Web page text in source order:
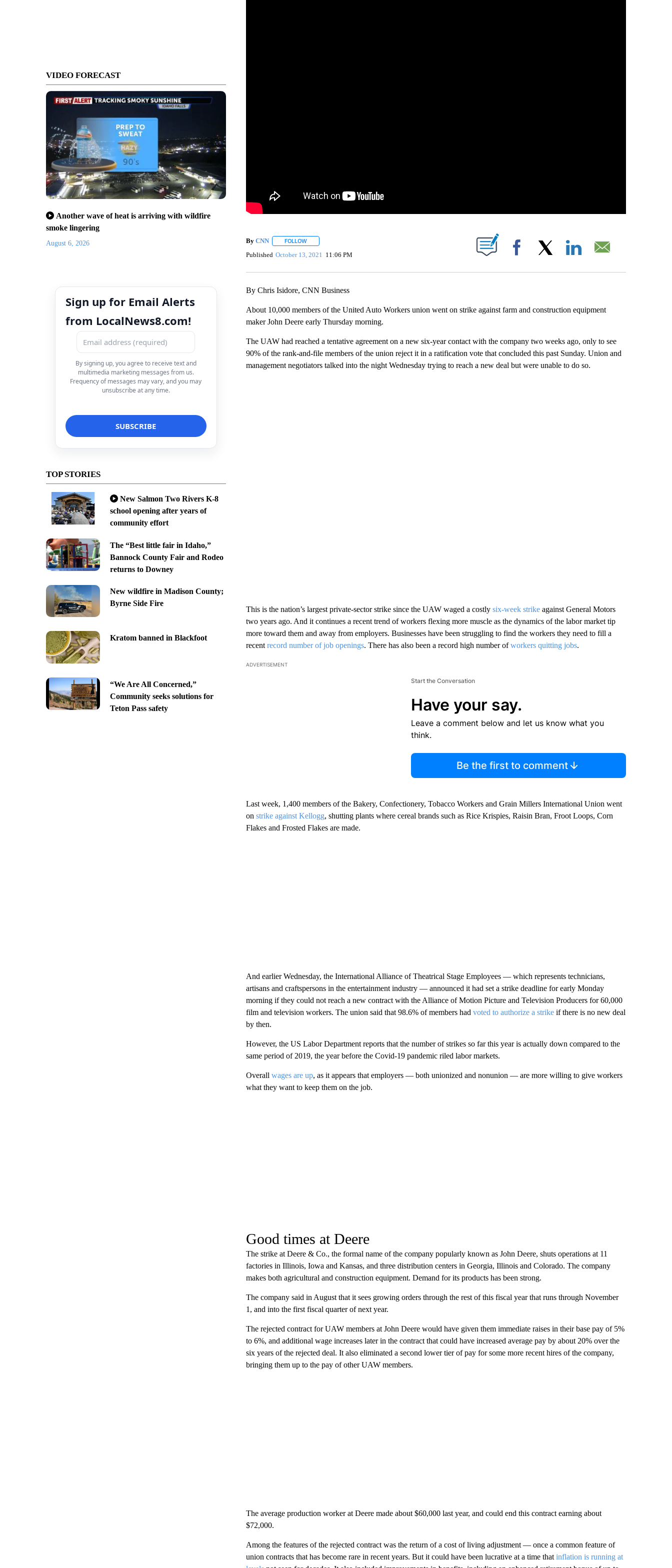
VIDEO FORECAST
Another wave of heat is arriving with wildfire
smoke lingering
August 6, 2026
Sign up for Email Alerts
from LocalNews8.com!
By signing up, you agree to receive text and
multimedia marketing messages from us.
Frequency of messages may vary, and you may
unsubscribe at any time.
TOP STORIES
New Salmon Two Rivers K-8
school opening after years of
community effort
The “Best little fair in Idaho,”
Bannock County Fair and Rodeo
returns to Downey
New wildfire in Madison County;
Byrne Side Fire
Kratom banned in Blackfoot
“We Are All Concerned,”
Community seeks solutions for
Teton Pass safety
By CNN FOLLOWFOLLOW "" TO RECEIVE NOTIFICATIONS ABOUT NEW PAGES ON "".
Published October 13, 2021 11:06 PM Facebook
By Chris Isidore, CNN Business
About 10,000 members of the United Auto Workers union went on strike against farm and construction equipment
maker John Deere early Thursday morning.
The UAW had reached a tentative agreement on a new six-year contact with the company two weeks ago, only to see
90% of the rank-and-file members of the union reject it in a ratification vote that concluded this past Sunday. Union and
management negotiators talked into the night Wednesday trying to reach a new deal but were unable to do so.
This is the nation’s largest private-sector strike since the UAW waged a costly six-week strikeagainst General Motors
two years ago. And it continues a recent trend of workers flexing more muscle as the dynamics of the labor market tip
more toward them and away from employers. Businesses have been struggling to find the workers they need to fill a
recent record number of job openings. There has also been a record high number ofworkers quitting jobs.
ADVERTISEMENT
Start the Conversation
Have your say.
Leave a comment below and let us know what you
think.
Be the first to comment
Last week, 1,400 members of the Bakery, Confectionery, Tobacco Workers and Grain Millers International Union went
on strike against Kellogg, shutting plants where cereal brands such as Rice Krispies, Raisin Bran, Froot Loops, Corn
Flakes and Frosted Flakes are made.
And earlier Wednesday, the International Alliance of Theatrical Stage Employees — which represents technicians,
artisans and craftspersons in the entertainment industry — announced it had set a strike deadline for early Monday
morning if they could not reach a new contract with the Alliance of Motion Picture and Television Producers for 60,000
film and television workers. The union said that 98.6% of members had voted to authorize a strikeif there is no new deal
by then.
However, the US Labor Department reports that the number of strikes so far this year is actually down compared to the
same period of 2019, the year before the Covid-19 pandemic riled labor markets.
Overall wages are up, as it appears that employers — both unionized and nonunion — are more willing to give workers
what they want to keep them on the job.
Good times at Deere
The strike at Deere & Co., the formal name of the company popularly known as John Deere, shuts operations at 11
factories in Illinois, Iowa and Kansas, and three distribution centers in Georgia, Illinois and Colorado. The company
makes both agricultural and construction equipment. Demand for its products has been strong.
The company said in August that it sees growing orders through the rest of this fiscal year that runs through November
1, and into the first fiscal quarter of next year.
The rejected contract for UAW members at John Deere would have given them immediate raises in their base pay of 5%
to 6%, and additional wage increases later in the contract that could have increased average pay by about 20% over the
six years of the rejected deal. It also eliminated a second lower tier of pay for some more recent hires of the company,
bringing them up to the pay of other UAW members.
The average production worker at Deere made about $60,000 last year, and could end this contract earning about
$72,000.
Among the features of the rejected contract was the return of a cost of living adjustment — once a common feature of
union contracts that has become rare in recent years. But it could have been lucrative at a time that inflation is running at